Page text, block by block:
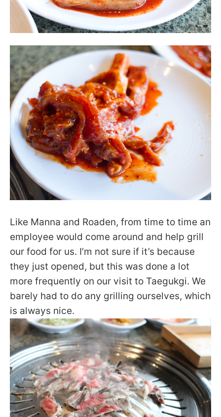
Like Manna and Roaden, from time to time an
employee would come around and help grill
our food for us. I’m not sure if it’s because
they just opened, but this was done a lot
more frequently on our visit to Taegukgi. We
barely had to do any grilling ourselves, which
is always nice.